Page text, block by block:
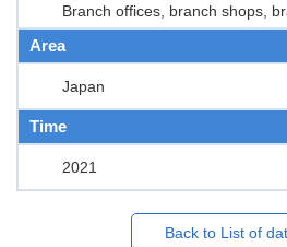
Branch offices, branch shops,
Area
Japan
Time
2021
Back to List of